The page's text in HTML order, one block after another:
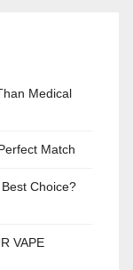
Medical
Match
Choice?
VAPE